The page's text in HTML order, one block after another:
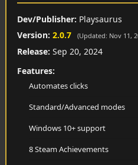
Dev/Publisher: Playsaurus
Version: 2.0.7 (Updated: Nov 11,
Release: Sep 20, 2024
Features:
Automates clicks
Standard/Advanced modes
Windows 10+ support
8 Steam Achievements